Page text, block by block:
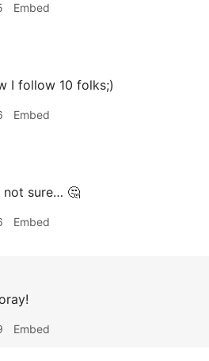
Embed
I follow 10 folks;)
Embed
not sure… 🤔
Embed
Embed